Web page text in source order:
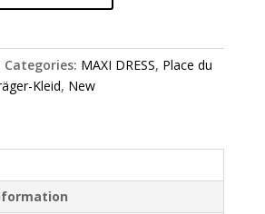
Categories: MAXI DRESS, Place du
Kleid, New